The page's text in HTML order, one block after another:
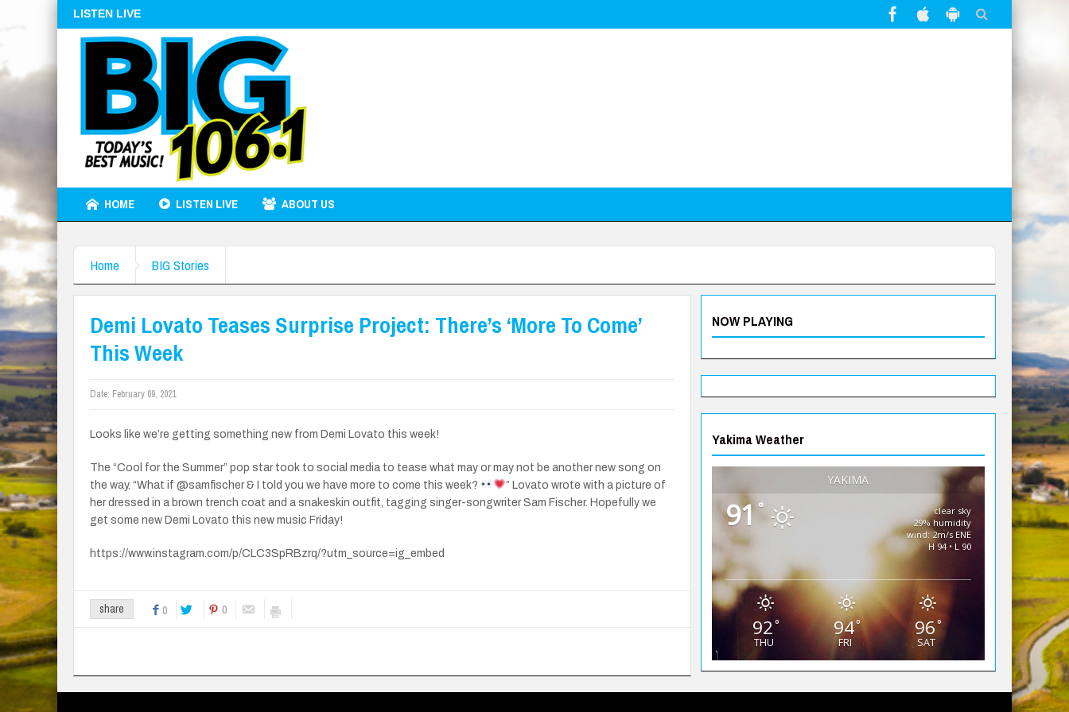
LISTEN LIVE
HOME LISTEN LIVE ABOUT US
Home BIG Stories
Demi Lovato Teases Surprise Project: There’s ‘More To Come’
This Week
Date: February 09, 2021
Looks like we’re getting something new from Demi Lovato this week!
The “Cool for the Summer” pop star took to social media to tease what may or may not be another new song on
the way. “What if @samfischer & I told you we have more to come this week?
” Lovato wrote with a picture of
her dressed in a brown trench coat and a snakeskin outfit, tagging singer-songwriter Sam Fischer. Hopefully we
get some new Demi Lovato this new music Friday!
https://www.instagram.com/p/CLC3SpRBzrq/?utm_source=ig_embed
share 0 0
NOW PLAYING
Yakima Weather
YAKIMA
91°
clear sky
29% humidity
wind: 2m/s ENE
H 94 • L 90
92°
THU
94°
FRI
96 °
SAT